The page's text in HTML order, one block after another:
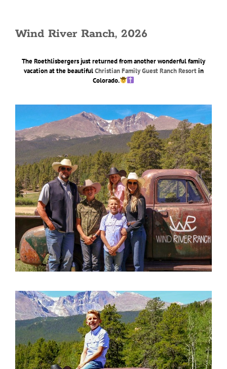
Wind River Ranch, 2026
The Roethlisbergers just returned from another wonderful family
vacation at the beautifulChristian Family Guest Ranch Resortin
Colorado.